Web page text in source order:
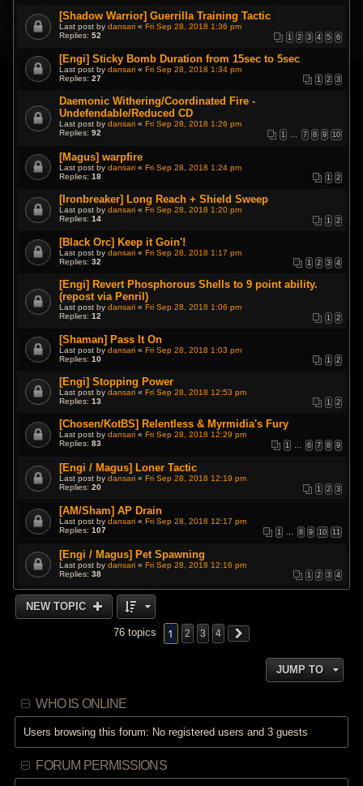
[Shadow Warrior] Guerrilla Training Tactic
Last post bydansari «Fri Sep 28, 2018 1:36 pm
Replies:52 1 2 3 4 5 6
[Engi] Sticky Bomb Duration from 15sec to 5sec
Last post bydansari «Fri Sep 28, 2018 1:34 pm
Replies:27 1 2 3
Daemonic Withering/Coordinated Fire -
Undefendable/Reduced CD
Last post bydansari «Fri Sep 28, 2018 1:26 pm
Replies:92 1 … 7 8 9 10
[Magus] warpfire
Last post bydansari «Fri Sep 28, 2018 1:24 pm
Replies:18 1 2
[Ironbreaker] Long Reach + Shield Sweep
Last post bydansari « Fri Sep 28, 2018 1:20 pm
Replies:14 1 2
[Black Orc] Keep it Goin'!
Last post bydansari «Fri Sep 28, 2018 1:17 pm
Replies:32 1 2 3 4
[Engi] Revert Phosphorous Shells to 9 point ability.
(repost via Penril)
Last post bydansari «Fri Sep 28, 2018 1:06 pm
Replies:12 1 2
[Shaman] Pass It On
Last post bydansari «Fri Sep 28, 2018 1:03 pm
Replies:10 1 2
[Engi] Stopping Power
Last post bydansari «Fri Sep 28, 2018 12:53 pm
Replies:13 1 2
[Chosen/KotBS] Relentless & Myrmidia's Fury
Last post bydansari «Fri Sep 28, 2018 12:29 pm
Replies:83 1 … 6 7 8 9
[Engi / Magus] Loner Tactic
Last post bydansari «Fri Sep 28, 2018 12:19 pm
Replies:20 1 2 3
[AM/Sham] AP Drain
Last post bydansari «Fri Sep 28, 2018 12:17 pm
Replies:107 1 8 9 10 11
[Engi / Magus] Pet Spawning
Last post bydansari «Fri Sep 28, 2018 12:16 pm
Replies:38 1 2 3 4
NEW TOPIC
76 topics 1 2 3 4
JUMP TO
WHO IS ONLINE
Users browsing this forum: No registered users and 3 guests
FORUM PERMISSIONS